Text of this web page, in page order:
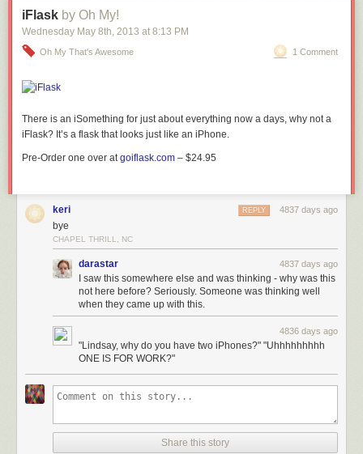
iFlask by Oh My!
Wednesday May 8th, 2013 at 8:13 PM
Oh My That's Awesome 1 Comment
There is an iSomething for just about everything now a days, why not a
iFlask? It’s a flask that looks just like an iPhone.
Pre-Order one over atgoiflask.com – $24.95
keri 4837 days ago
REPLY
bye
CHAPEL THRILL, NC
darastar 4837 days ago
I saw this somewhere else and was thinking - why was this
not here before? Seriously. Someone was thinking well
when they came up with this.
4836 days ago
"Lindsay, why do you have two iPhones?" "Uhhhhhhhhh
ONE IS FOR WORK?"
Share this story